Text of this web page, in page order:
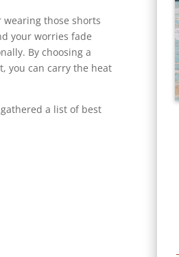
those shorts
your worries fade
By choosing a
you can carry the heat
a list of best